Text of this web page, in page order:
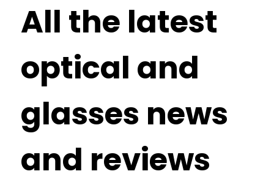
All the latest
optical and
glasses news
and reviews